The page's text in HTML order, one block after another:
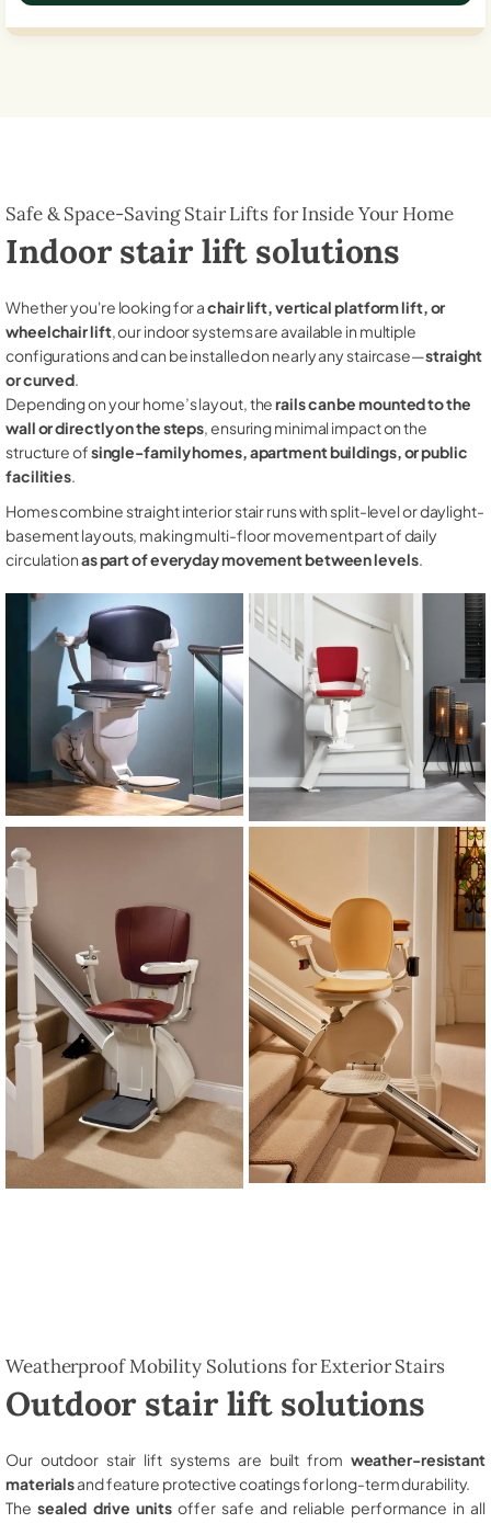
Safe & Space-Saving Stair Lifts for Inside Your Home
Indoor stair lift solutions
Whether you're looking for achair lift, vertical platform lift, or
wheelchair lift, our indoor systems are available in multiple
configurations and can be installed on nearly any staircase—straight
or curved.
Depending on your home’s layout, therails can be mounted to the
wall or directly on the steps, ensuring minimal impact on the
structure ofsingle-family homes, apartment buildings, or public
facilities.
Homes combine straight interior stair runs with split-level or daylight-
basement layouts, making multi-floor movement part of daily
circulationas part of everyday movement between levels.
Weatherproof Mobility Solutions for Exterior Stairs
Outdoor stair lift solutions
Our outdoor stair lift systems are built from weather-resistant
materialsand feature protective coatings for long-term durability.
The sealed drive unitsoffer safe and reliable performance in all